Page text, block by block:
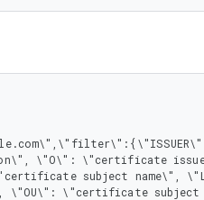
\"O\": \"certificate
subject name\",
\"certificate